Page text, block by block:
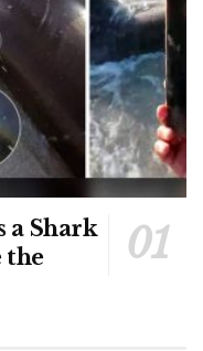
a Shark
the